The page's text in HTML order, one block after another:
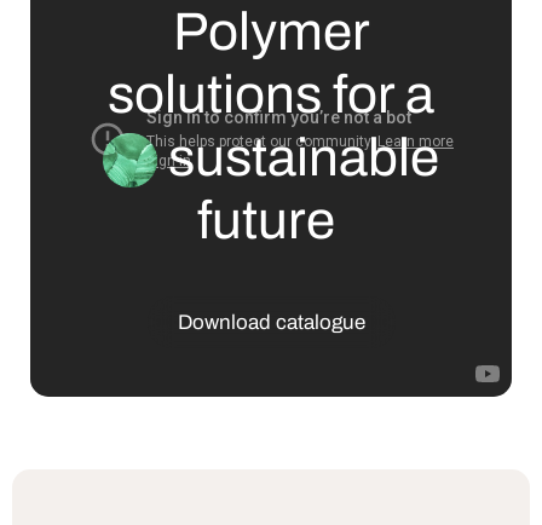
Polymer
solutions for a
sustainable
future
Download catalogue